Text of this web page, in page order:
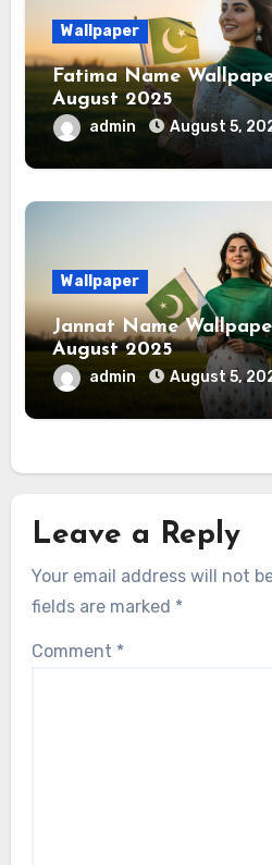
Wallpaper
Fatima Name
August 2025
admin August 5,
Wallpaper
Jannat Name
August 2025
admin August 5,
Leave a Reply
Your email address will not
fields are marked *
Comment *